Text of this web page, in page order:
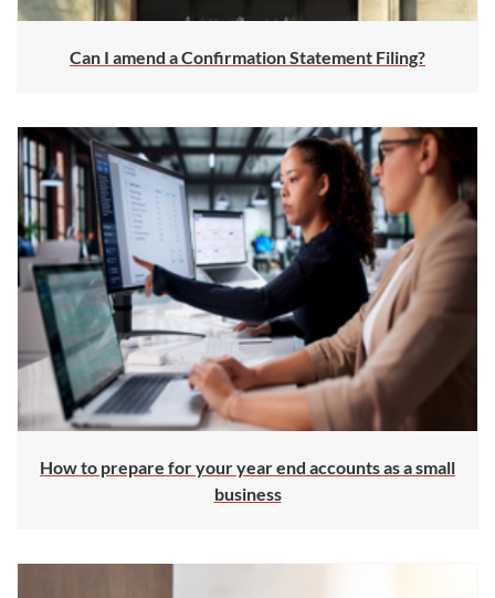
Can I amend a Confirmation Statement Filing?
How to prepare for your year end accounts as a small
business